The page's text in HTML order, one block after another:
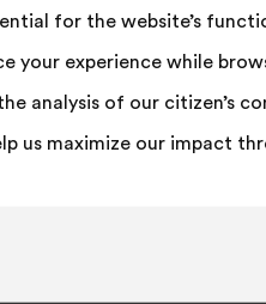
82%
13
I
:I
:
Comment améliorer
for the website’s
your experience while
analysis of our citizen’s
us maximize our impact